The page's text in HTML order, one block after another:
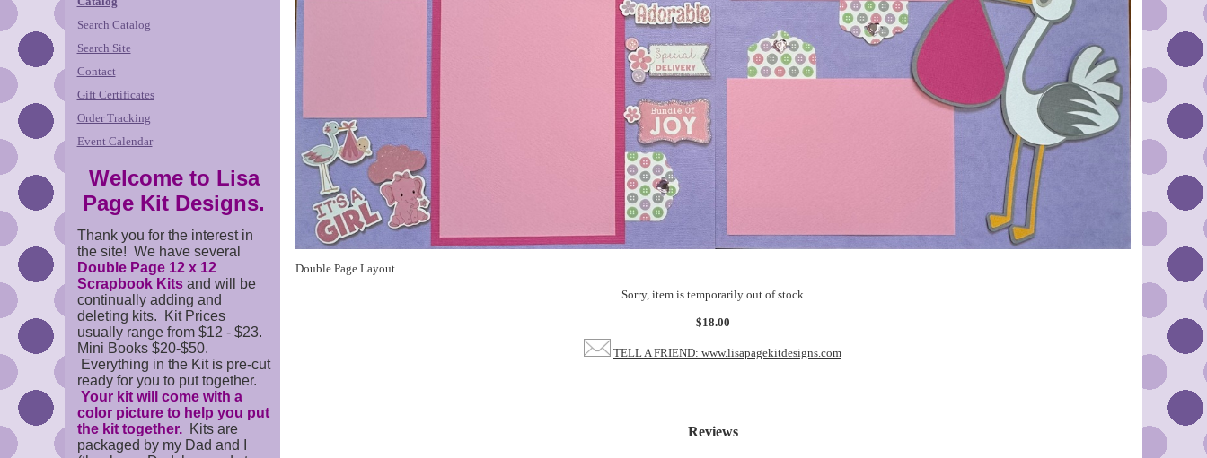
Search Catalog
Search Site
Contact
Gift Certificates
Order Tracking
Event Calendar
Welcome to Lisa
Page Kit Designs.
Thank you for the interest in
the site! We have several
Double Page 12 x 12
Scrapbook Kitsand will be
continually adding and
deleting kits. Kit Prices
usually range from $12 - $23.
Mini Books $20-$50.
Everything in the Kit is pre-cut
ready for you to put together.
Your kit will come with a
color picture to help you put
the kit together.Kits are
packaged by my Dad and I
Double Page Layout
Sorry, item is temporarily out of stock
$18.00
TELL A FRIEND: www.lisapagekitdesigns.com
Reviews